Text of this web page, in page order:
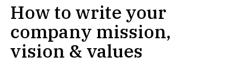
How to write your
company mission,
vision & values